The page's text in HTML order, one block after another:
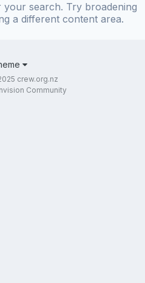
search. Try broadening
a different content area.
crew.org.nz
Community